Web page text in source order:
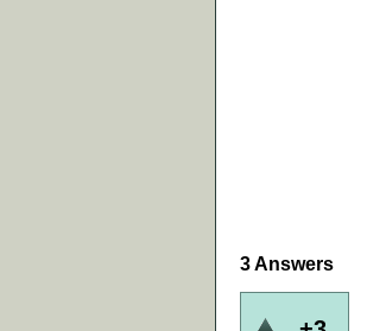
3Answers